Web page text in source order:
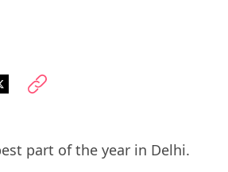
part of the year in Delhi.